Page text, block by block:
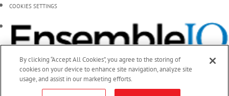
COOKIES SETTINGS
By clicking “Accept All Cookies”, you agree to the storing of
cookies on your device to enhance site navigation, analyze site
usage, and assist in our marketing efforts.